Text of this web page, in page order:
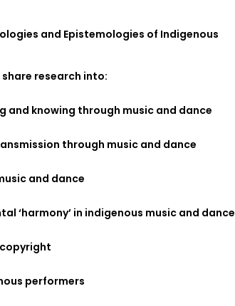
and Epistemologies of Indigenous
research into:
knowing through music and dance
through music and dance
and dance
‘harmony’ in indigenous music and dance
performers